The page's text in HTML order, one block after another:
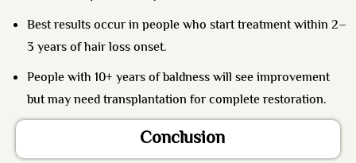
Best results occur in people who start treatment within 2–
3 years of hair loss onset.
People with 10+ years of baldness will see improvement
but may need transplantation for complete restoration.
Conclusion